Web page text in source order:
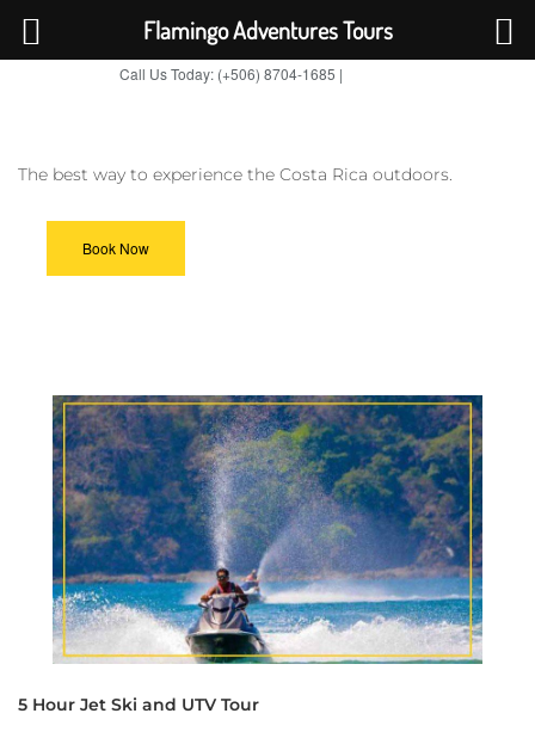
Call Us Today: (+506) 8704-1685 |
The best way to experience the Costa Rica outdoors.
Book Now
5 Hour Jet Ski and UTV Tour
Flamingo Adventures Tours